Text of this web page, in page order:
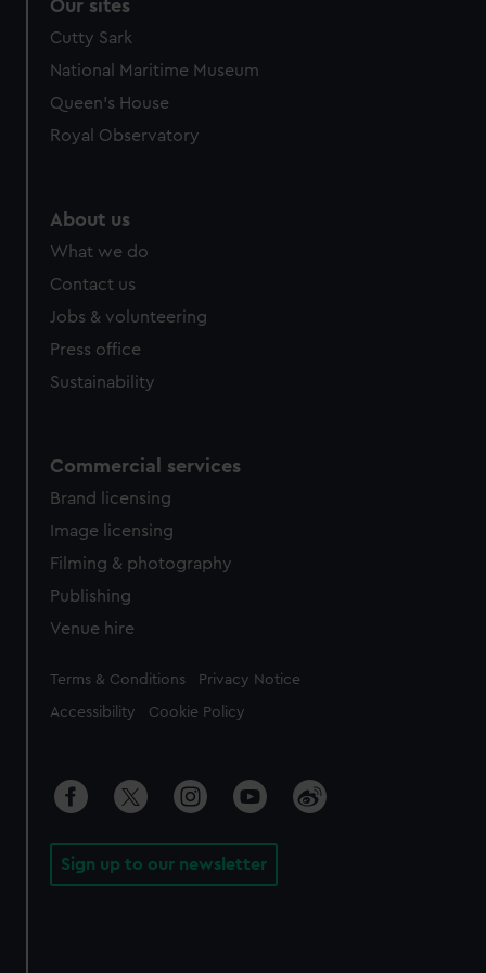
We use necessary cookies to make our websites work
correctly for you.
We’d like to use additional cookies to remember your
help us improve it. We may also use cookies to tailor our
marketing to your interests and deliver embedded content
Our sites
Cutty Sark
National Maritime Museum
Queen's House
Royal Observatory
About us
What we do
Contact us
Jobs & volunteering
Press office
Sustainability
Commercial services
Brand licensing
Image licensing
Filming & photography
Publishing
Venue hire
Legal
Terms & Conditions Privacy Notice
Accessibility Cookie Policy
Sign up to our newsletter